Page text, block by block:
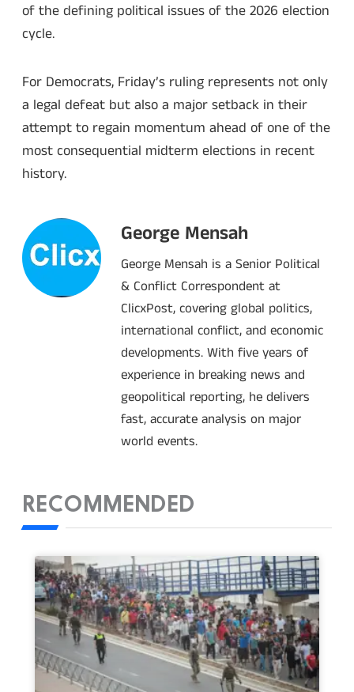
of the defining political issues of the 2026 election
cycle.
For Democrats, Friday’s ruling represents not only
a legal defeat but also a major setback in their
attempt to regain momentum ahead of one of the
most consequential midterm elections in recent
history.
George Mensah
George Mensah is a Senior Political
& Conflict Correspondent at
ClicxPost, covering global politics,
international conflict, and economic
developments. With five years of
experience in breaking news and
geopolitical reporting, he delivers
fast, accurate analysis on major
world events.
RECOMMENDED